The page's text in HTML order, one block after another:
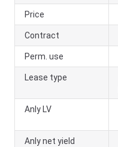
Price
Contract
Perm. use
Lease type
Anly LV
Anly net yield